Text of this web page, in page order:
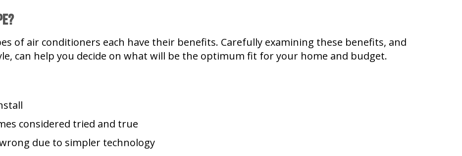
of air conditioners each have their benefits. Carefully examining these benefits, and
can help you decide on what will be the optimum fit for your home and budget.
considered tried and true
due to simpler technology